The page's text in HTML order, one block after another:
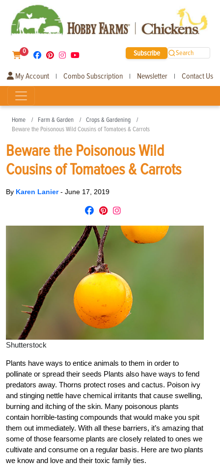
0 Subscribe Search
My Account | Combo Subscription | Newsletter | Contact Us
Home Farm & Garden
Crops & Gardening
Beware the Poisonous Wild Cousins of Tomatoes & Carrots
Beware the Poisonous Wild
Cousins of Tomatoes & Carrots
By Karen Lanier- June 17, 2019
Shutterstock
Plants have ways to entice animals to them in order to
pollinate or spread their seeds Plants also have ways to fend
predators away. Thorns protect roses and cactus. Poison ivy
and stinging nettle have chemical irritants that cause swelling,
burning and itching of the skin. Many poisonous plants
contain horrible-tasting compounds that would make you spit
them out immediately. With all these barriers, it’s amazing that
some of those fearsome plants are closely related to ones we
cultivate and consume on a regular basis. Here are two plants
we know and love and their toxic family ties.